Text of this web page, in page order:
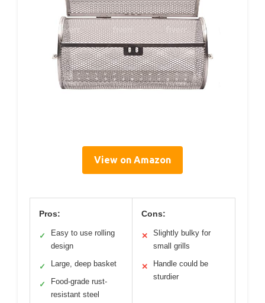
View on Amazon
Pros:
✓
Easy to use rolling
design
✓ Large, deep basket
✓
Food-grade rust-
resistant steel
Cons:
✕
Slightly bulky for
small grills
✕
Handle could be
sturdier